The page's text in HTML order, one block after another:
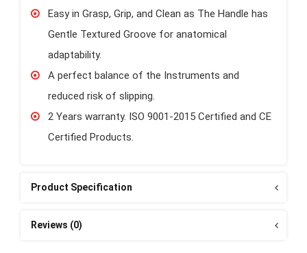
Easy in Grasp, Grip, and Clean as The Handle has
Gentle Textured Groove for anatomical
adaptability.
A perfect balance of the Instruments and
reduced risk of slipping.
2 Years warranty. ISO 9001-2015 Certified and CE
Certified Products.
Product Specification
Reviews (0)